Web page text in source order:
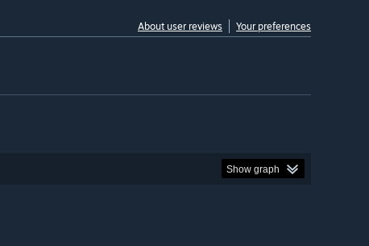
About user reviews Your preferences
Show graph